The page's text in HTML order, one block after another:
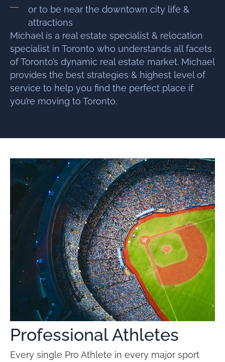
or to be near the downtown city life &
attractions
Michael is a real estate specialist & relocation
specialist in Toronto who understands all facets
of Toronto’s dynamic real estate market. Michael
provides the best strategies & highest level of
service to help you find the perfect place if
you’re moving to Toronto.
Professional Athletes
Every single Pro Athlete in every major sport